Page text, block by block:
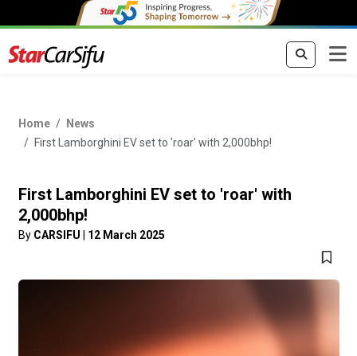
Home
News
First Lamborghini EV set to 'roar' with 2,000bhp!
First Lamborghini EV set to 'roar' with
2,000bhp!
By CARSIFU 12 March 2025